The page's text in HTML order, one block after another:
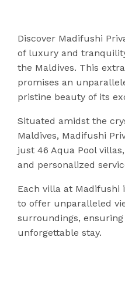
Discover Madifushi
of luxury and
the Maldives. This
promises an
pristine beauty of its
Situated amidst the
Maldives, Madifushi
just 46 Aqua Pool
and personalized
Each villa at Madifushi
to offer unparalleled
surroundings,
unforgettable stay.